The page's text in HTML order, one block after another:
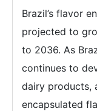
Brazil’s flavor
projected to
to 2036. As
continues to
dairy products,
encapsulated